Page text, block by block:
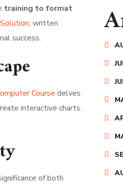
training to format
, written
success.
Course delves
interactive charts.
of both